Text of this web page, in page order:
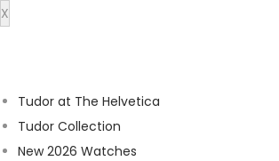
X
Tudor at The Helvetica
Tudor Collection
New 2026 Watches